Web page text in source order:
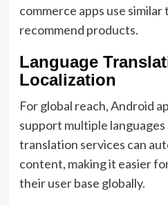
commerce apps use
recommend products.
Language
Localization
For global reach, Android
support multiple
translation services can
content, making it easier
their user base globally.